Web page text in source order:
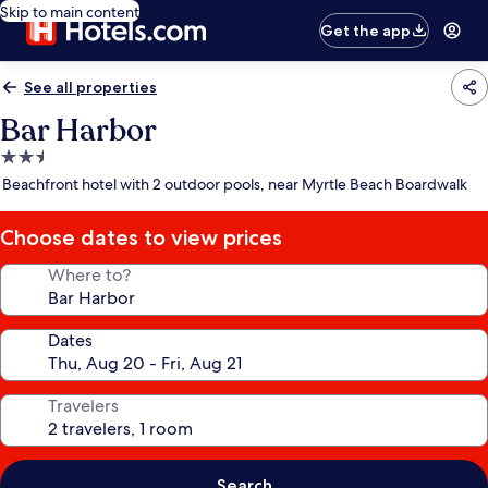
Skip to main content
Get the app
See all properties
Bar Harbor
2.5
star
Beachfront hotel with 2 outdoor pools, near Myrtle Beach Boardwalk
Choose dates to view prices
Where to?
Dates
Travelers